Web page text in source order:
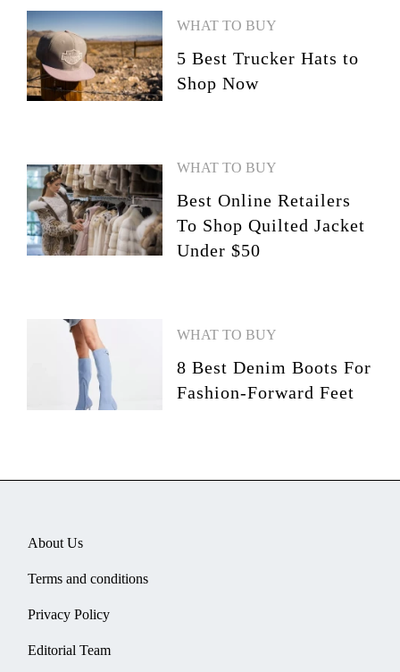
WHAT TO BUY
5 Best Trucker Hats to
Shop Now
WHAT TO BUY
Best Online Retailers
To Shop Quilted Jacket
Under $50
WHAT TO BUY
8 Best Denim Boots For
Fashion-Forward Feet
About Us
Terms and conditions
Privacy Policy
Editorial Team